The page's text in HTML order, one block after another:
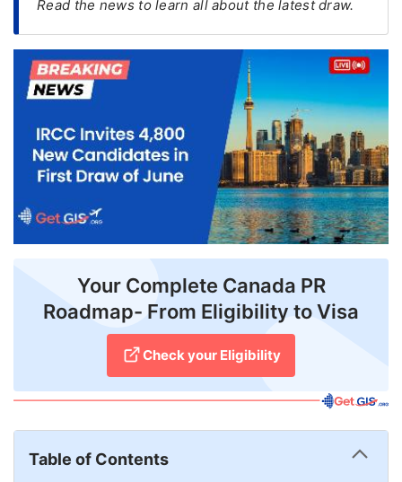
FREE
Eligibility
Check
Videos
Blogs
News
Webinars
Counselling
Testimonial
Read the news to learn all about the latest draw.
Your Complete Canada PR
Roadmap- From Eligibility to Visa
Check your Eligibility
Table of Contents